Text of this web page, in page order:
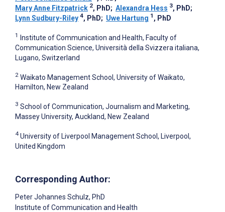
Mary Anne Fitzpatrick 2, PhD; Alexandra Hess 3, PhD;
Lynn Sudbury-Riley 4, PhD; Uwe Hartung 1 , PhD
1
Institute of Communication and Health, Faculty of
Communication Science, Università della Svizzera italiana,
Lugano, Switzerland
2 Waikato Management School, University of Waikato,
Hamilton, New Zealand
3 School of Communication, Journalism and Marketing,
Massey University, Auckland, New Zealand
4 University of Liverpool Management School, Liverpool,
United Kingdom
Corresponding Author:
Peter Johannes Schulz, PhD
Institute of Communication and Health